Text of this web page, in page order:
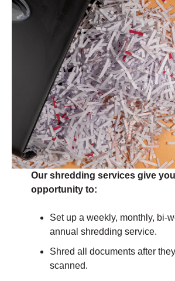
Our shredding services give
opportunity to:
Set up a weekly, monthly, bi-
annual shredding service.
Shred all documents after
scanned.